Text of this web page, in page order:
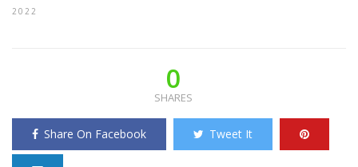
2022
0
SHARES
Share On Facebook Tweet It